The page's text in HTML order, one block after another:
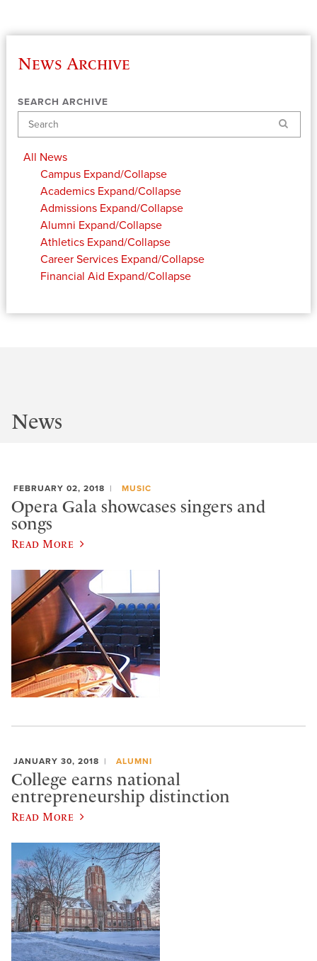
News Archive
SEARCH ARCHIVE
Search
All News
Campus Expand/Collapse
Academics Expand/Collapse
Admissions Expand/Collapse
Alumni Expand/Collapse
Athletics Expand/Collapse
Career Services Expand/Collapse
Financial Aid Expand/Collapse
News
FEBRUARY 02, 2018 MUSIC
Opera Gala showcases singers and
songs
Read More
JANUARY 30, 2018 ALUMNI
College earns national
entrepreneurship distinction
Read More